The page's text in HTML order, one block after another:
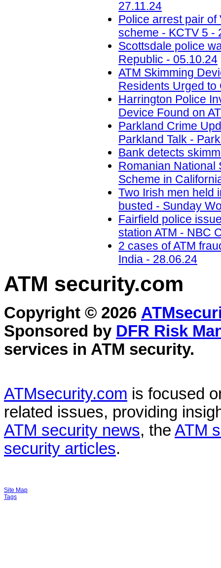
27.11.24
Police arrest pair of
scheme - KCTV 5 -
Scottsdale police
Republic - 05.10.24
ATM Skimming
Residents Urged to
Harrington Police
Device Found on
Parkland Crime
Parkland Talk -
Bank detects
Romanian National
Scheme in
Two Irish men held
busted - Sunday
Fairfield police
station ATM - NBC
2 cases of ATM
India - 28.06.24
ATM security.com
Copyright © 2026
Sponsored by DFR Risk
services in ATM security.
ATMsecurity.com is focused
related issues, providing
ATM security news, the ATM
security articles.
Site Map
Tags